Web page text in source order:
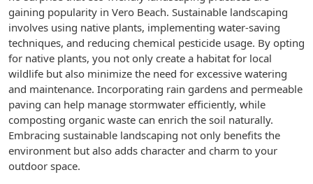
gaining popularity in Vero Beach. Sustainable landscaping
involves using native plants, implementing water-saving
techniques, and reducing chemical pesticide usage. By opting
for native plants, you not only create a habitat for local
wildlife but also minimize the need for excessive watering
and maintenance. Incorporating rain gardens and permeable
paving can help manage stormwater efficiently, while
composting organic waste can enrich the soil naturally.
Embracing sustainable landscaping not only benefits the
environment but also adds character and charm to your
outdoor space.